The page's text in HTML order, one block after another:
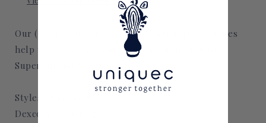
Our (CGM) continuous glucose monitoring patches
help take your monitors from medical drab to
Superfun and fab.
Styles Available in:
Dexcom G6 and G7